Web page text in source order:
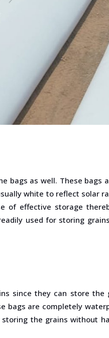
bags as well. These bags
white to reflect solar
of effective storage
used for storing
since they can store the
bags are completely
the grains without